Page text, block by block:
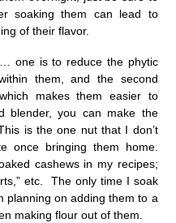
soaking them can lead to
of their flavor.
one is to reduce the phytic
them, and the second
makes them easier to
blender, you can make the
is the one nut that I don’t
once bringing them home.
cashews in my recipes;
etc. The only time I soak
planning on adding them to a
making flour out of them.